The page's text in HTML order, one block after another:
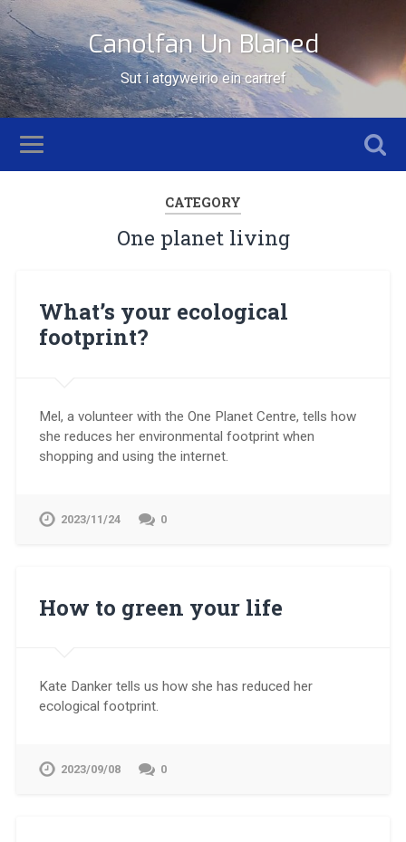
Canolfan Un Blaned
Sut i atgyweirio ein cartref
CATEGORY
One planet living
What’s your ecological
footprint?
Mel, a volunteer with the One Planet Centre, tells how
she reduces her environmental footprint when
shopping and using the internet.
2023/11/24 0
How to green your life
Kate Danker tells us how she has reduced her
ecological footprint.
2023/09/08 0